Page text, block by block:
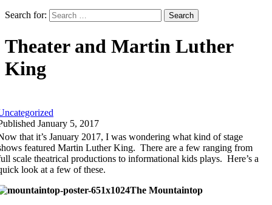
Search for:
Theater and Martin Luther
King
January 5, 2017
that it’s January 2017, I was wondering what kind of stage
featured Martin Luther King. There are a few ranging from
scale theatrical productions to informational kids plays. Here’s a
look at a few of these.
The Mountaintop